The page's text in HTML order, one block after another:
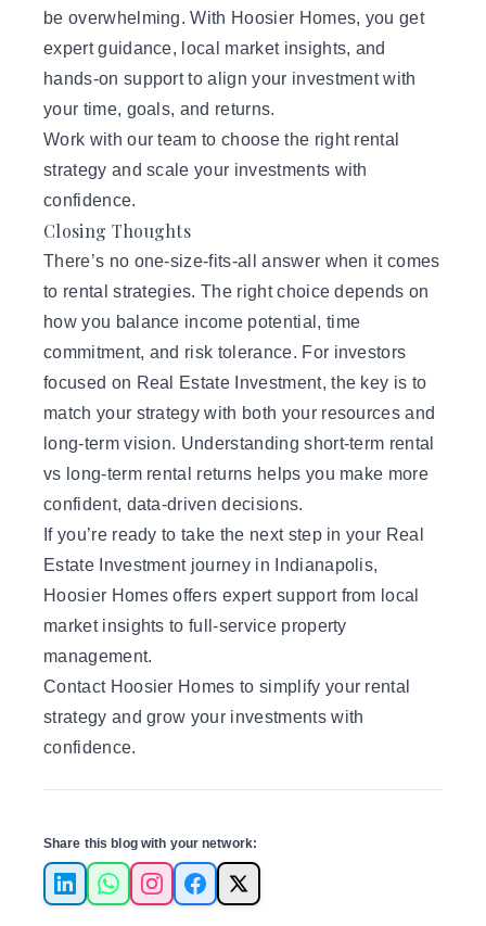
be overwhelming. With Hoosier Homes, you get
expert guidance, local market insights, and
hands-on support to align your investment with
your time, goals, and returns.
Work with our team to choose the right rental
strategy and scale your investments with
confidence.
Closing Thoughts
There’s no one-size-fits-all answer when it comes
to rental strategies. The right choice depends on
how you balance income potential, time
commitment, and risk tolerance. For investors
focused on Real Estate Investment, the key is to
match your strategy with both your resources and
long-term vision. Understanding short-term rental
vs long-term rental returns helps you make more
confident, data-driven decisions.
If you’re ready to take the next step in your Real
Estate Investment journey in Indianapolis,
Hoosier Homes offers expert support from local
market insights to full-service property
management.
Contact Hoosier Homes to simplify your rental
strategy and grow your investments with
confidence.
Share this blog with your network:
LinkedInWhatsApp
InstagramFacebook
X